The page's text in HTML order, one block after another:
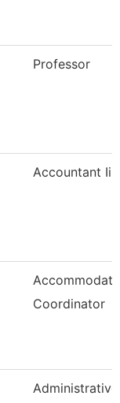
Professor
Accountant Ii
Coordinator
Administrative